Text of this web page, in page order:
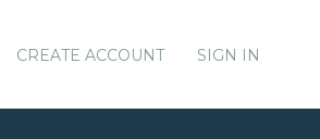
CREATE ACCOUNT SIGN IN